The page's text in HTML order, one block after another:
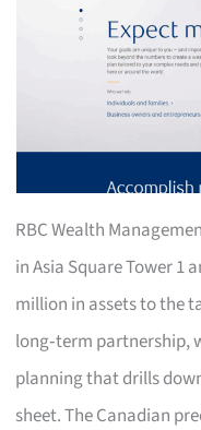
RBC Wealth
in Asia Square Tower 1
million in assets to the
long‑term partnership,
planning that drills
sheet. The Canadian